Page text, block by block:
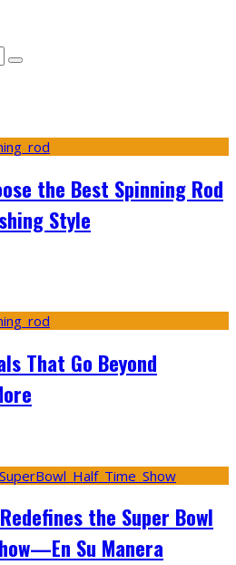
the Best Spinning Rod
Style
That Go Beyond
the Super Bowl
Su Manera